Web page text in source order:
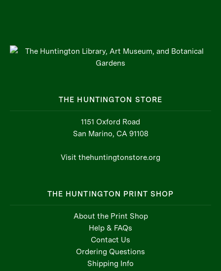
THE HUNTINGTON STORE
1151 Oxford Road
San Marino, CA 91108
Visit thehuntingtonstore.org
THE HUNTINGTON PRINT SHOP
About the Print Shop
Help & FAQs
Contact Us
Ordering Questions
Shipping Info